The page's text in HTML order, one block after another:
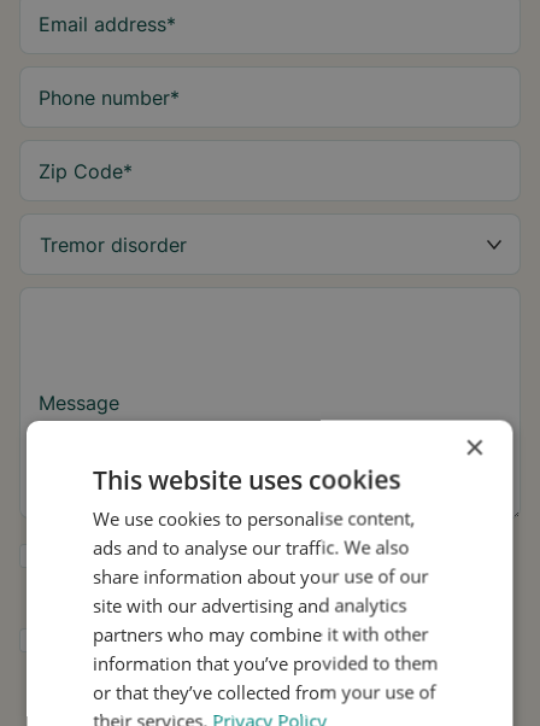
Email address*
Phone number*
Zip Code*
Message
Yes, I want to receive tremor tips and Stil
updates.
I consent to Stil using my details for
research and distribution in accordance with
Privacy Policy .*
×
This website uses cookies
We use cookies to personalise content,
ads and to analyse our traffic. We also
share information about your use of our
site with our advertising and analytics
partners who may combine it with other
information that you’ve provided to them
or that they’ve collected from your use of
their services. Privacy Policy